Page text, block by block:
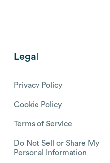
Legal
Privacy Policy
Cookie Policy
Terms of Service
Do Not Sell or Share My
Personal Information